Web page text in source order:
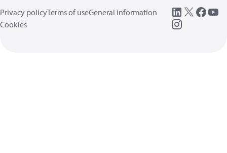
Privacy policyTerms of useGeneral information
Cookies